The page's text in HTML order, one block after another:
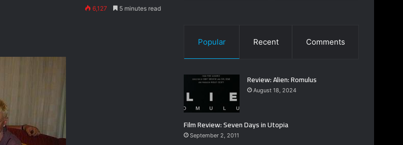
6,127 5 minutes read
Popular Recent Comments
Review: Alien: Romulus
August 18, 2024
Film Review: Seven Days in Utopia
September 2, 2011